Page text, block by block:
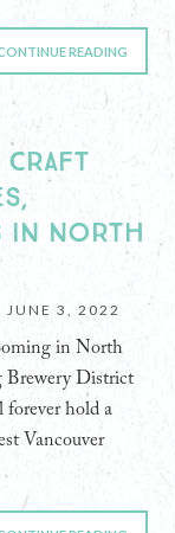
READING
IN NORTH
JUNE 3, 2022
in North
Brewery District
hold a
Vancouver